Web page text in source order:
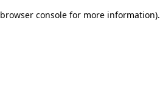
browser console for more information).